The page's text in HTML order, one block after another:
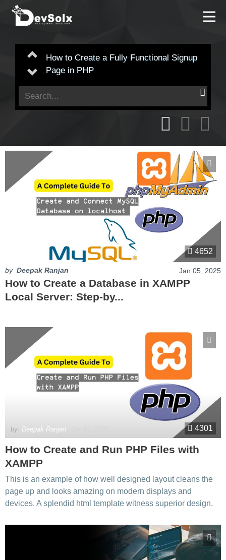
Understanding Object References in
PHP: A Deep Dive
Previous
Next
Search
4652
How to Create a Database in XAMPP
Local Server: Step-by...
by Deepak Ranjan Jan 05, 2025
4301
by Deepak Ranjan
How to Create and Run PHP Files with
XAMPP
This is an example of how well designed layout cleans the
page up and looks amazing on modern displays and
devices. A splendid html template witness superior design.